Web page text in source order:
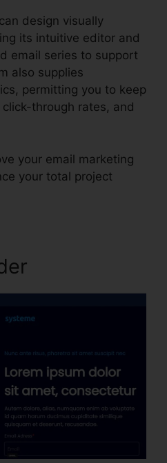
design visually
its intuitive editor and
email series to support
also supplies
permitting you to keep
through rates, and
your email marketing
your total project